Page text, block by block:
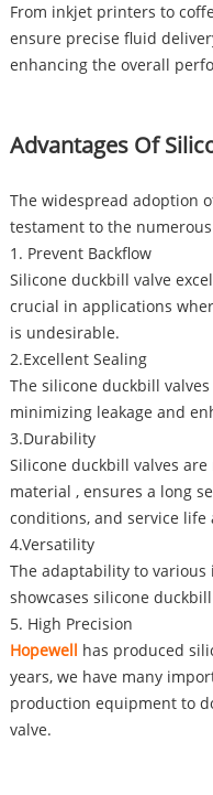
From inkjet printers to
ensure precise fluid
enhancing the overall
Advantages Of
The widespread adoption
testament to the
1. Prevent Backflow
Silicone duckbill valve
crucial in applications
is undesirable.
2.Excellent Sealing
The silicone duckbill
minimizing leakage and
3.Durability
Silicone duckbill valves
material , ensures a long
conditions, and service life
4.Versatility
The adaptability to
showcases silicone
5. High Precision
Hopewell has produced
years, we have many
production equipment to
valve.